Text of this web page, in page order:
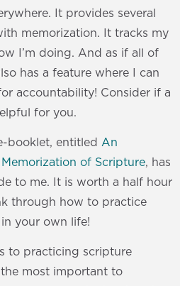
It provides several
memorization. It tracks my
I’m doing. And as if all of
has a feature where I can
accountability! Consider if a
for you.
booklet, entitled An
of Scripture, has
to me. It is worth a half hour
through how to practice
your own life!
to practicing scripture
most important to